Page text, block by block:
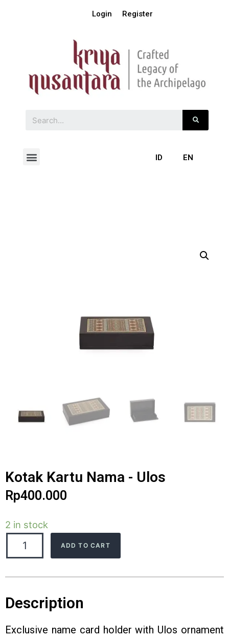
Login Register
ID EN
Kotak Kartu Nama - Ulos
Rp400.000
2 in stock
ADD TO CART
Description
Exclusive name card holder with Ulos ornament